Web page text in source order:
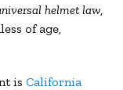
helmet law,
of age,
is California